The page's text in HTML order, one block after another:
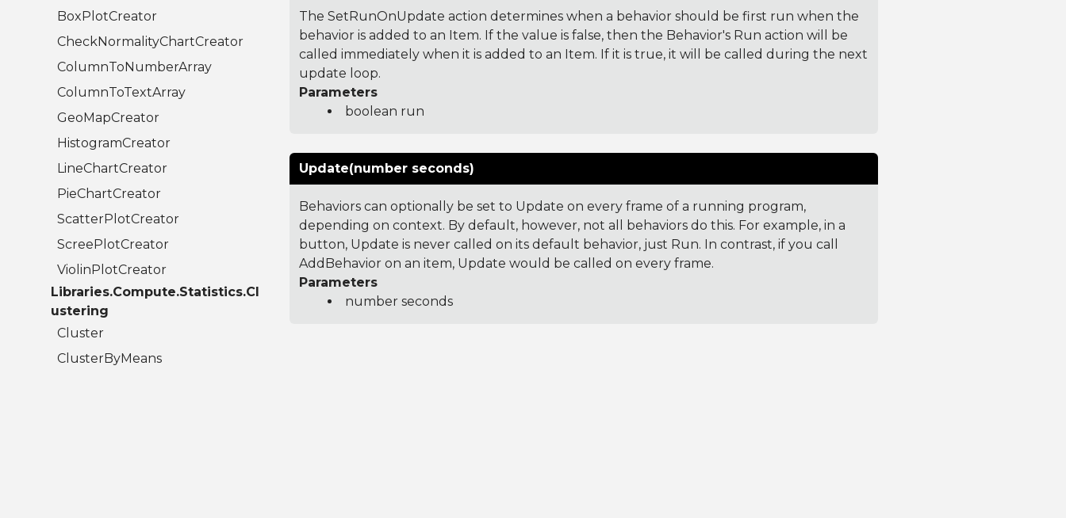
BoxPlotCreator
CheckNormalityChartCreator
ColumnToNumberArray
ColumnToTextArray
GeoMapCreator
HistogramCreator
LineChartCreator
PieChartCreator
ScatterPlotCreator
ScreePlotCreator
ViolinPlotCreator
Libraries.Compute.Statistics.Cl
ustering
Cluster
ClusterByMeans
The SetRunOnUpdate action determines when a behavior should be first run when the
behavior is added to an Item. If the value is false, then the Behavior's Run action will be
called immediately when it is added to an Item. If it is true, it will be called during the next
update loop.
Parameters
boolean run
Update(number seconds)
Behaviors can optionally be set to Update on every frame of a running program,
depending on context. By default, however, not all behaviors do this. For example, in a
button, Update is never called on its default behavior, just Run. In contrast, if you call
AddBehavior on an item, Update would be called on every frame.
Parameters
number seconds